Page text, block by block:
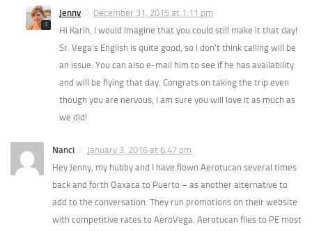
Jenny
December 31, 2015 at 1:11 pm
Hi Karin, I would imagine that you could still make it that day!
Sr. Vega’s English is quite good, so I don’t think calling will be
an issue. You can also e-mail him to see if he has availability
and will be flying that day. Congrats on taking the trip even
though you are nervous, I am sure you will love it as much as
we did!
Nanci
January 3, 2016 at 6:47 pm
Hey Jenny, my hubby and I have flown Aerotucan several times
back and forth Oaxaca to Puerto – as another alternative to
add to the conversation. They run promotions on their website
with competitive rates to AeroVega. Aerotucan flies to PE most